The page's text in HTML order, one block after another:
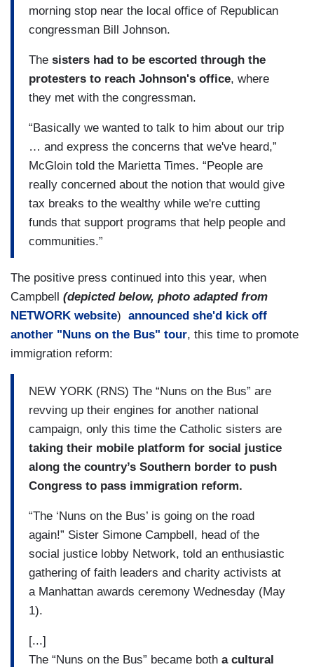
morning stop near the local office of Republican
congressman Bill Johnson.
The sisters had to be escorted through the
protesters to reach Johnson's office, where
they met with the congressman.
“Basically we wanted to talk to him about our trip
… and express the concerns that we've heard,”
McGloin told the Marietta Times. “People are
really concerned about the notion that would give
tax breaks to the wealthy while we're cutting
funds that support programs that help people and
communities.”
The positive press continued into this year, when
Campbell (depicted below, photo adapted from
NETWORK website) announced she'd kick off
another "Nuns on the Bus" tour, this time to promote
immigration reform:
NEW YORK (RNS) The “Nuns on the Bus” are
revving up their engines for another national
campaign, only this time the Catholic sisters are
taking their mobile platform for social justice
along the country’s Southern border to push
Congress to pass immigration reform.
“The ‘Nuns on the Bus’ is going on the road
again!” Sister Simone Campbell, head of the
social justice lobby Network, told an enthusiastic
gathering of faith leaders and charity activists at
a Manhattan awards ceremony Wednesday (May
1).
[...]
The “Nuns on the Bus” became both a cultural